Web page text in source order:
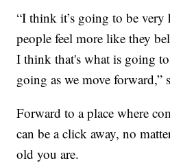
“I think it’s going to be
people feel more like they
I think that's what is going
going as we move forward,”
Forward to a place where
can be a click away, no
old you are.